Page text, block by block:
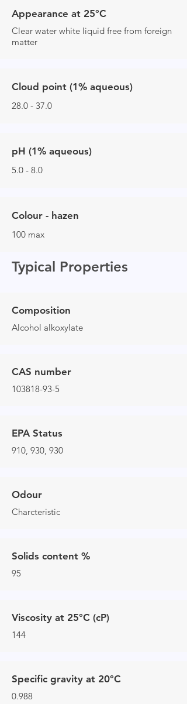
Appearance at 25°C
Clear water white liquid free from foreign
matter
Cloud point (1% aqueous)
28.0 - 37.0
pH (1% aqueous)
5.0 - 8.0
Colour - hazen
100 max
Typical Properties
Composition
Alcohol alkoxylate
CAS number
103818-93-5
EPA Status
910, 930, 930
Odour
Charcteristic
Solids content %
95
Viscosity at 25°C (cP)
144
Specific gravity at 20°C
0.988